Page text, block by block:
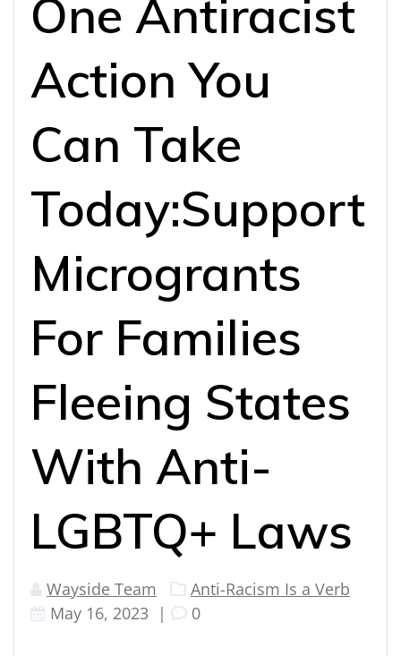
One Antiracist
Action You
Can Take
Today:Support
Microgrants
For Families
Fleeing States
With Anti-
LGBTQ+ Laws
Wayside Team
Anti-Racism Is a Verb
May 16, 2023 | 0